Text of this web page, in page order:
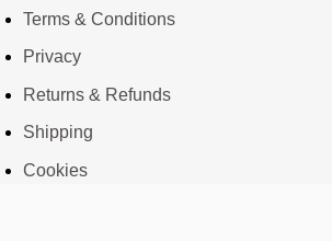
Terms & Conditions
Privacy
Returns & Refunds
Shipping
Cookies